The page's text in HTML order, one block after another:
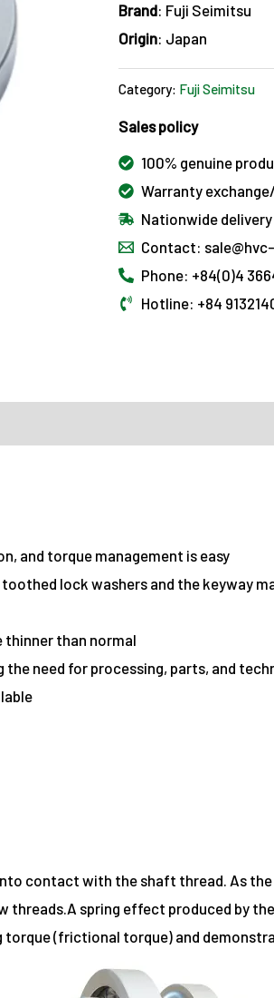
Brand: Fuji Seimitsu
Origin: Japan
Category: Fuji Seimitsu
Sales policy
100% genuine
Warranty
Nationwide delivery
Contact:
Phone: +84(0)4
Hotline: +84
and torque management is easy
lock washers and the keyway
than normal
need for processing, parts, and
contact with the shaft thread. As
threads.A spring effect produced by
torque (frictional torque) and